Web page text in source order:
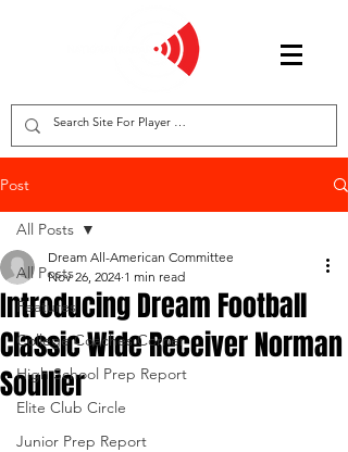
Post
All Posts
Features
College Coaches Corner
High School Prep Report
Elite Club Circle
Junior Prep Report
All Posts
Introducing Dream Football
Classic Wide Receiver Norman
Soullier
Dream All-American Committee
Nov 26, 2024 1 min read